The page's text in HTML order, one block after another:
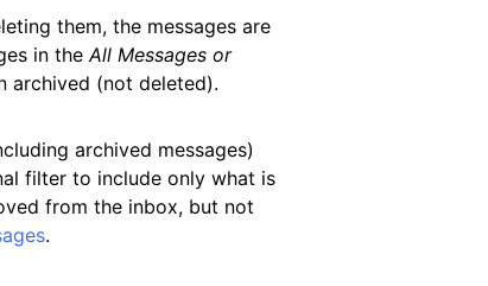
them, the messages are
in theAll Messages or
archived (not deleted).
archived messages)
filter to include only what is
from the inbox, but not
.